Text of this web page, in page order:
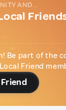
AND...
Be part of the
Friend